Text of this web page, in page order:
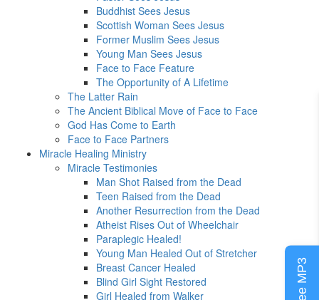
Buddhist Sees Jesus
Scottish Woman Sees Jesus
Former Muslim Sees Jesus
Young Man Sees Jesus
Face to Face Feature
The Opportunity of A Lifetime
The Latter Rain
The Ancient Biblical Move of Face to Face
God Has Come to Earth
Face to Face Partners
Miracle Healing Ministry
Miracle Testimonies
Man Shot Raised from the Dead
Teen Raised from the Dead
Another Resurrection from the Dead
Atheist Rises Out of Wheelchair
Paraplegic Healed!
Young Man Healed Out of Stretcher
Breast Cancer Healed
Blind Girl Sight Restored
Girl Healed from Walker
Free MP3